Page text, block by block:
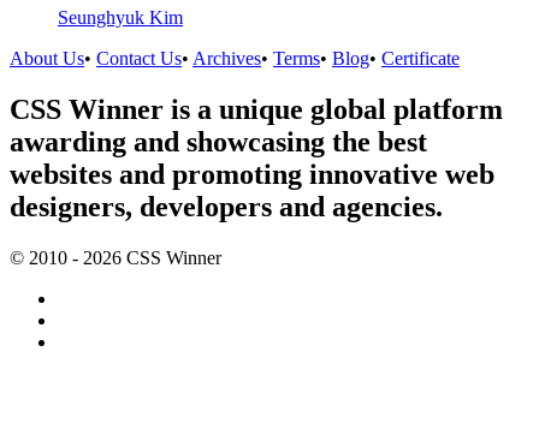
Seunghyuk Kim
About Us• Contact Us• Archives• Terms• Blog• Certificate
CSS Winner is a unique global platform
awarding and showcasing the best
websites and promoting innovative web
designers, developers and agencies.
© 2010 - 2026 CSS Winner